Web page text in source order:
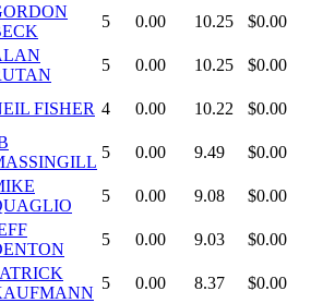
5 0.00 10.25 $0.00
5 0.00 10.25 $0.00
FISHER 4 0.00 10.22 $0.00
5 0.00 9.49 $0.00
5 0.00 9.08 $0.00
5 0.00 9.03 $0.00
5 0.00 8.37 $0.00